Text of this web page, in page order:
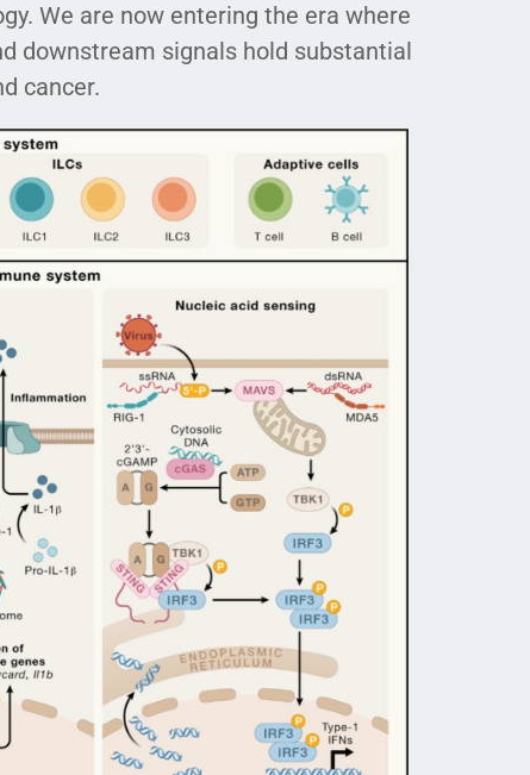
We are now entering the era where
downstream signals hold substantial
cancer.